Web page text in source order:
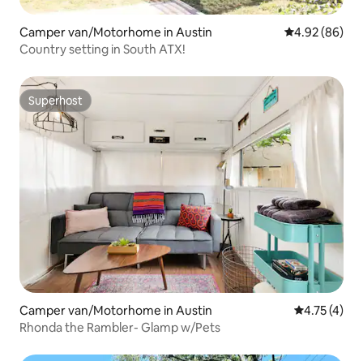
Camper van/Motorhome in Austin 4.92 out of 5
4.92 (86)
Country setting in South ATX!
Superhost
Superhost
Camper van/Motorhome in Austin 4.75 out of
4.75 (4)
Rhonda the Rambler- Glamp w/Pets